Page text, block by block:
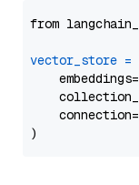
from
vector_store =
    connection=